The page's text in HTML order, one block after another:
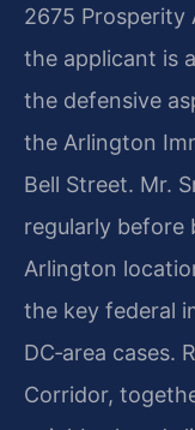
2675 Prosperity
the applicant is
the defensive
the Arlington
Bell Street. Mr.
regularly before
Arlington
the key federal
DC‑area cases.
Corridor,